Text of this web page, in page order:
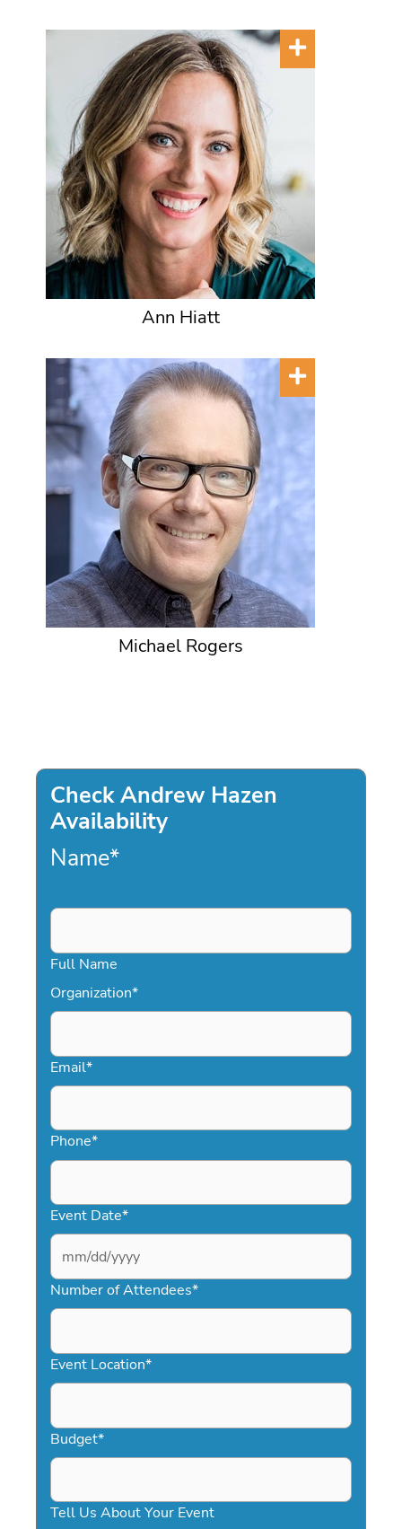
Ann Hiatt
Michael Rogers
Check Andrew Hazen
Availability
Name*
Full Name
Organization*
Email*
Phone*
Event Date*
MM
slash
DD
YYYY
Number of Attendees*
Event Location*
Budget*
Tell Us About Your Event